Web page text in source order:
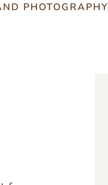
PHOTOGRAPHY